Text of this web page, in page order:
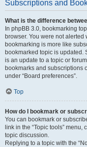
Subscriptions and
What is the difference
In phpBB 3.0, bookmarking
browser. You were not
bookmarking is more like
bookmarked topic is updated.
is an update to a topic or
bookmarks and subscriptions
under “Board preferences”.
Top
How do I bookmark or
You can bookmark or
link in the “Topic tools”
topic discussion.
Replying to a topic with the